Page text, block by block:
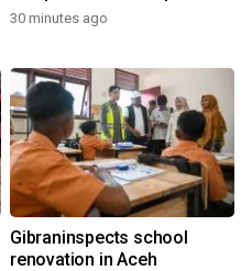
30 minutes ago
Gibraninspects school
renovation in Aceh